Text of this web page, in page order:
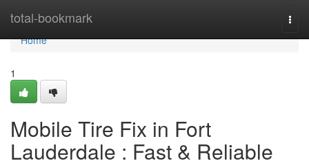
total-bookmark
Home
Home
1
Mobile Tire Fix in Fort
Lauderdale : Fast & Reliable